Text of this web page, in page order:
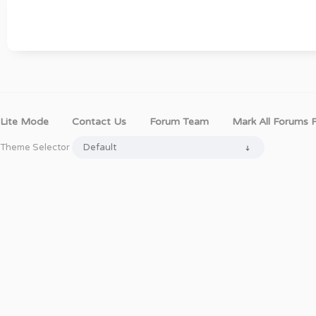
Lite Mode Contact Us Forum Team Mark All Forums
Theme Selector